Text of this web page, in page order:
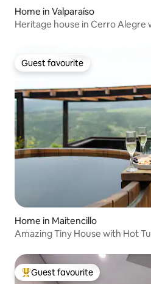
Home in Valparaíso
Heritage house in Cerro Alegre
Guest favourite
Guest favourite
Home in Maitencillo
Amazing Tiny House with Hot
Top guest favourite
Guest favourite